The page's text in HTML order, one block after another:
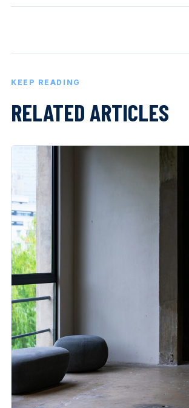
KEEP READING
RELATED ARTICLES